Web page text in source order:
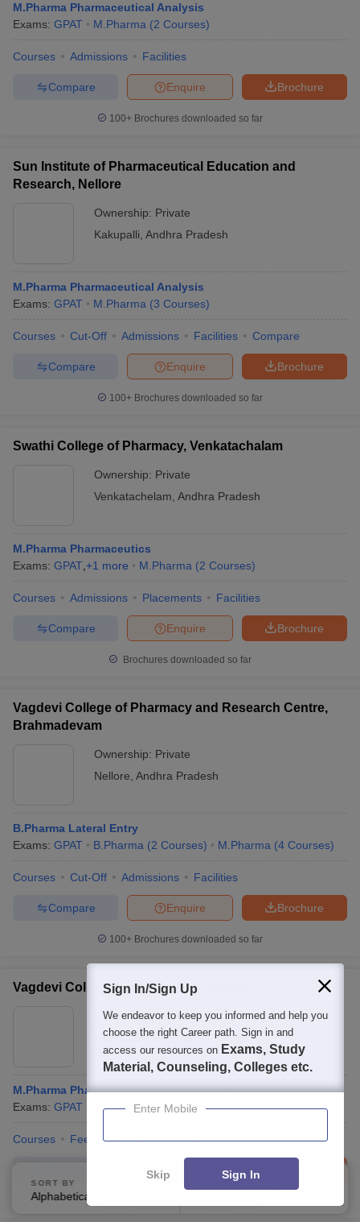
M.Pharma Pharmaceutical Analysis
Exams: GPAT M.Pharma (2 Courses)
Courses Admissions Facilities
Brochure
Enquire
Compare
100+ Brochures downloaded so far
Sun Institute of Pharmaceutical Education and
Research, Nellore
Ownership: Private
Kakupalli Andhra Pradesh
M.Pharma Pharmaceutical Analysis
Exams: GPAT M.Pharma (3 Courses)
Courses Cut-Off Admissions Facilities Compare
Brochure
Enquire
Compare
100+ Brochures downloaded so far
Swathi College of Pharmacy, Venkatachalam
Ownership: Private
Venkatachelam Andhra Pradesh
M.Pharma Pharmaceutics
Exams: GPAT +1 more M.Pharma (2 Courses)
Courses Admissions Placements Facilities
Brochure
Enquire
Compare
Brochures downloaded so far
Vagdevi College of Pharmacy and Research Centre,
Brahmadevam
Ownership: Private
Nellore Andhra Pradesh
B.Pharma Lateral Entry
Exams: GPAT B.Pharma (2 Courses) M.Pharma (4 Courses)
Courses Cut-Off Admissions Facilities
Brochure
Enquire
Compare
100+ Brochures downloaded so far
Vagdevi College of Pharmacy, Gurazala
Ownership:Private
Narasaraopet,Andhra Pradesh
M.Pharma Pharmaceutical Quality Assurance
Exams: GPAT M.Pharma (3 Courses )
Courses Fees Admissions Facilities
SORT BY
Alphabetically
FILTERS
Sign In/Sign Up
We endeavor to keep you informed and help you
choose the right Career path. Sign in and
access our resources on Exams, Study
Material, Counseling, Colleges etc.
Enter Mobile
Skip Sign In